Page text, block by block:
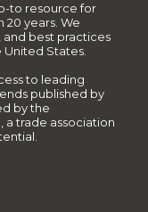
to resource for
years. We
and best practices
States.
to leading
published by
by the
a trade association